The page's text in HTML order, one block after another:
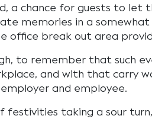
a chance for guests to let
memories in a
office break out area
to remember that such
and with that carry
and employee.
festivities taking a sour